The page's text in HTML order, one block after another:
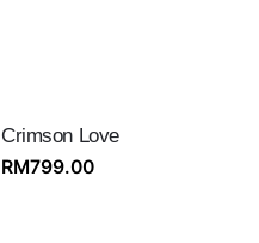
Crimson Love
RM799.00